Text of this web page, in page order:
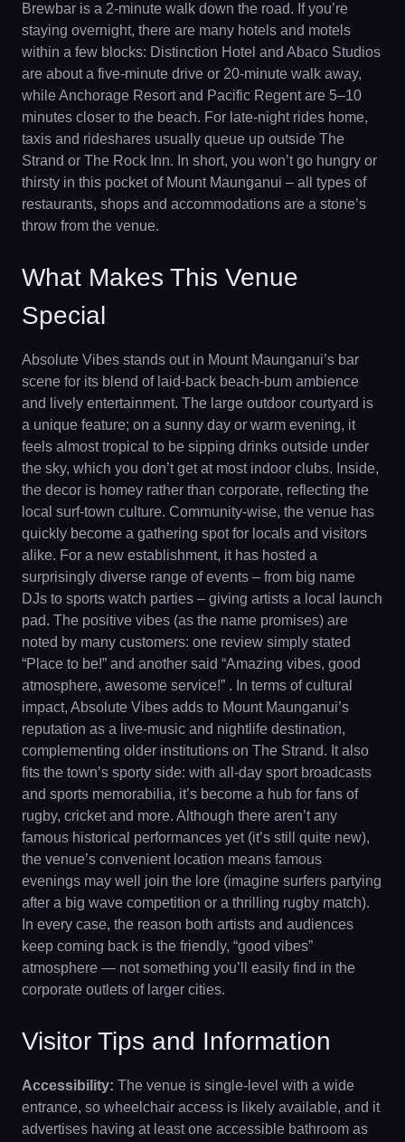
Brewbar is a 2-minute walk down the road. If you’re
staying overnight, there are many hotels and motels
within a few blocks: Distinction Hotel and Abaco Studios
are about a five-minute drive or 20-minute walk away,
while Anchorage Resort and Pacific Regent are 5–10
minutes closer to the beach. For late-night rides home,
taxis and rideshares usually queue up outside The
Strand or The Rock Inn. In short, you won’t go hungry or
thirsty in this pocket of Mount Maunganui – all types of
restaurants, shops and accommodations are a stone’s
throw from the venue.
What Makes This Venue
Special
Absolute Vibes stands out in Mount Maunganui’s bar
scene for its blend of laid-back beach-bum ambience
and lively entertainment. The large outdoor courtyard is
a unique feature; on a sunny day or warm evening, it
feels almost tropical to be sipping drinks outside under
the sky, which you don’t get at most indoor clubs. Inside,
the decor is homey rather than corporate, reflecting the
local surf-town culture. Community-wise, the venue has
quickly become a gathering spot for locals and visitors
alike. For a new establishment, it has hosted a
surprisingly diverse range of events – from big name
DJs to sports watch parties – giving artists a local launch
pad. The positive vibes (as the name promises) are
noted by many customers: one review simply stated
“Place to be!” and another said “Amazing vibes, good
atmosphere, awesome service!” . In terms of cultural
impact, Absolute Vibes adds to Mount Maunganui’s
reputation as a live-music and nightlife destination,
complementing older institutions on The Strand. It also
fits the town’s sporty side: with all-day sport broadcasts
and sports memorabilia, it’s become a hub for fans of
rugby, cricket and more. Although there aren’t any
famous historical performances yet (it’s still quite new),
the venue’s convenient location means famous
evenings may well join the lore (imagine surfers partying
after a big wave competition or a thrilling rugby match).
In every case, the reason both artists and audiences
keep coming back is the friendly, “good vibes”
atmosphere — not something you’ll easily find in the
corporate outlets of larger cities.
Visitor Tips and Information
Accessibility: The venue is single-level with a wide
entrance, so wheelchair access is likely available, and it
advertises having at least one accessible bathroom as